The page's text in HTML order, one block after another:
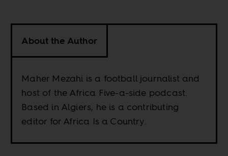
About the Author
Maher Mezahi is a football journalist and
host of the Africa Five-a-side podcast.
Based in Algiers, he is a contributing
editor for Africa Is a Country.